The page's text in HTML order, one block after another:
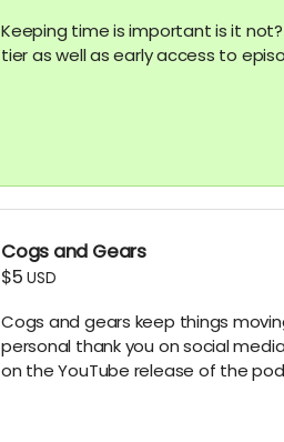
Keeping time is important is it
tier as well as early access to
Cogs and Gears
$5USD
Cogs and gears keep things
personal thank you on social
on the YouTube release of the